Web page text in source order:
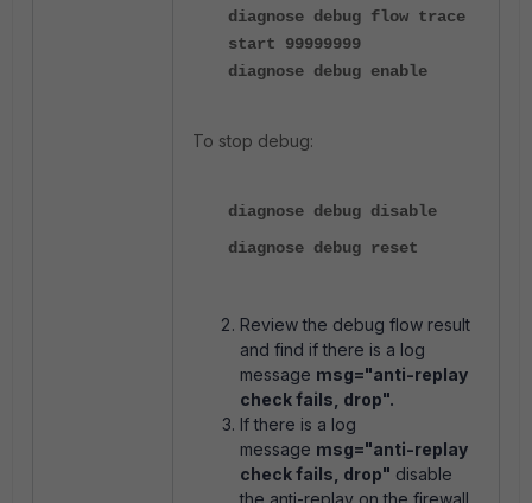
diagnose debug flow trace
start 99999999
diagnose debug enable
To stop debug:
diagnose debug disable
diagnose debug reset
Review the debug flow result
and find if there is a log
message msg="anti-replay
check fails, drop".
If there is a log
message msg="anti-replay
check fails, drop" disable
the anti-replay on the firewall